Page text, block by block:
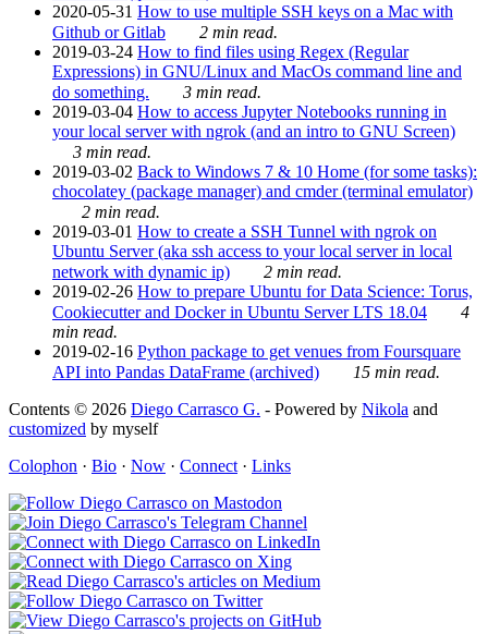
2020-05-31 How to use multiple SSH keys on a Mac with
Github or Gitlab
2 min read.
2019-03-24 How to find files using Regex (Regular
Expressions) in GNU/Linux and MacOs command line and
do something.
3 min read.
2019-03-04 How to access Jupyter Notebooks running in
your local server with ngrok (and an intro to GNU Screen)
3 min read.
2019-03-02 Back to Windows 7 & 10 Home (for some tasks):
chocolatey (package manager) and cmder (terminal emulator)
2 min read.
2019-03-01 How to create a SSH Tunnel with ngrok on
Ubuntu Server (aka ssh access to your local server in local
network with dynamic ip)
2 min read.
2019-02-26 How to prepare Ubuntu for Data Science: Torus,
Cookiecutter and Docker in Ubuntu Server LTS 18.04
4
min read.
2019-02-16 Python package to get venues from Foursquare
API into Pandas DataFrame (archived)
15 min read.
Contents © 2026 Diego Carrasco G. - Powered by Nikola and
customized by myself
Colophon · Bio · Now · Connect · Links